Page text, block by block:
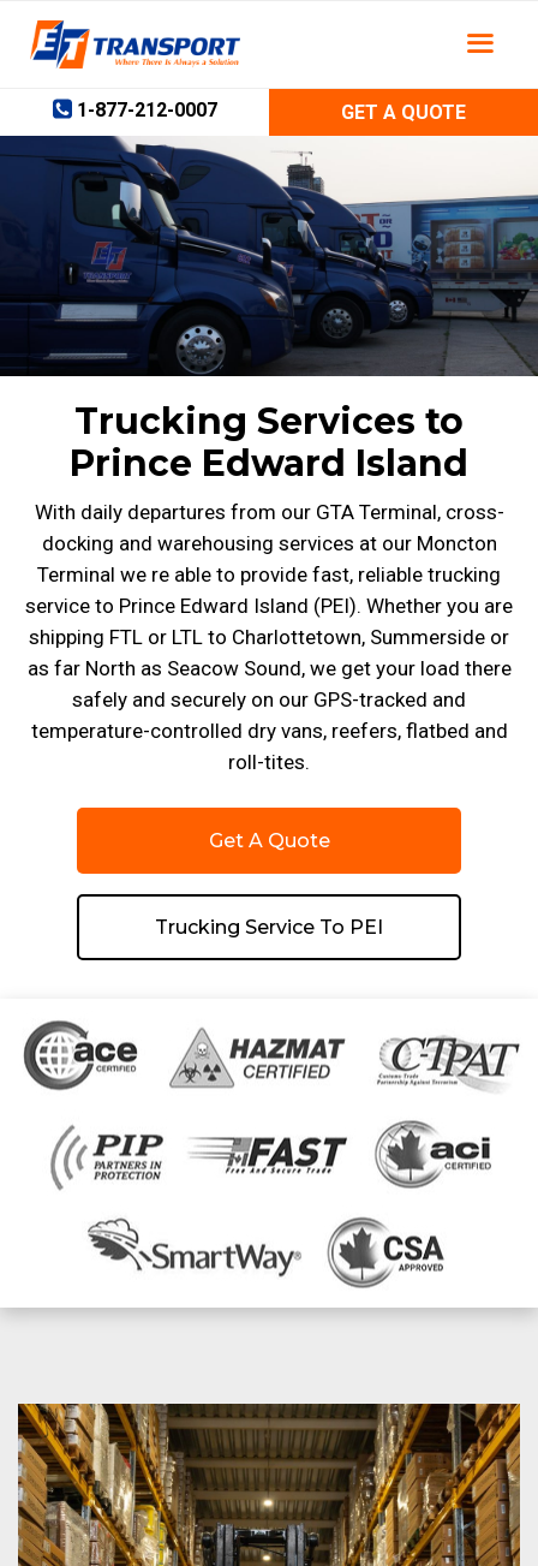
content
1-877-212-0007
GET A QUOTE
Trucking Services to
Prince Edward Island
With daily departures from our GTA Terminal, cross-
docking and warehousing services at our Moncton
Terminal we re able to provide fast, reliable trucking
service to Prince Edward Island (PEI). Whether you are
shipping FTL or LTL to Charlottetown, Summerside or
as far North as Seacow Sound, we get your load there
safely and securely on our GPS-tracked and
temperature-controlled dry vans, reefers, flatbed and
roll-tites.
Get A Quote
Trucking Service To PEI